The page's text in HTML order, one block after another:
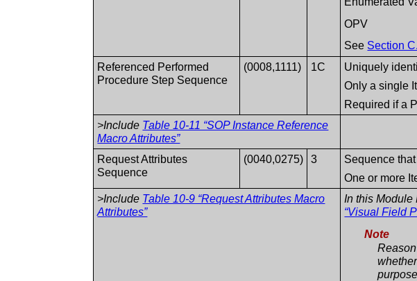
OPV
See Section
Referenced Performed
Procedure Step Sequence
(0008,1111) 1C
Uniquely
Only a single
Required if a
>Include Table 10-11 “SOP Instance Reference
Macro Attributes”
Request Attributes
Sequence
(0040,0275) 3
Sequence
One or more
>Include Table 10-9 “Request Attributes Macro
Attributes”
In this Module
“Visual Field
Note